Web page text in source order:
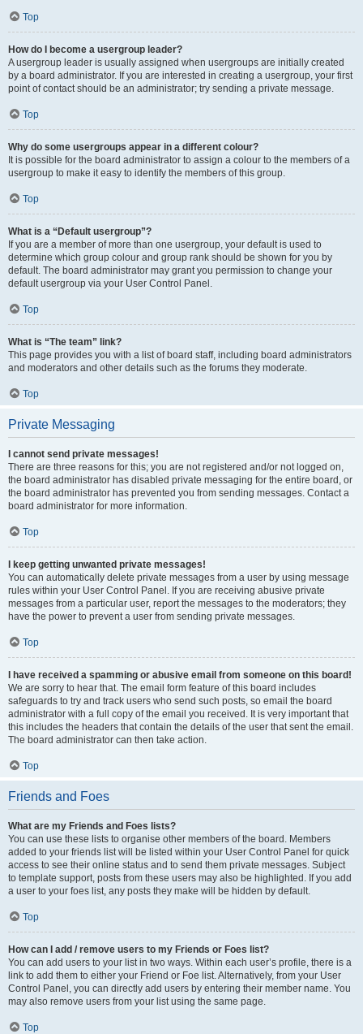
Top
How do I become a usergroup leader?
A usergroup leader is usually assigned when usergroups are initially created
by a board administrator. If you are interested in creating a usergroup, your first
point of contact should be an administrator; try sending a private message.
Top
Why do some usergroups appear in a different colour?
It is possible for the board administrator to assign a colour to the members of a
usergroup to make it easy to identify the members of this group.
Top
What is a “Default usergroup”?
If you are a member of more than one usergroup, your default is used to
determine which group colour and group rank should be shown for you by
default. The board administrator may grant you permission to change your
default usergroup via your User Control Panel.
Top
What is “The team” link?
This page provides you with a list of board staff, including board administrators
and moderators and other details such as the forums they moderate.
Top
Private Messaging
I cannot send private messages!
There are three reasons for this; you are not registered and/or not logged on,
the board administrator has disabled private messaging for the entire board, or
the board administrator has prevented you from sending messages. Contact a
board administrator for more information.
Top
I keep getting unwanted private messages!
You can automatically delete private messages from a user by using message
rules within your User Control Panel. If you are receiving abusive private
messages from a particular user, report the messages to the moderators; they
have the power to prevent a user from sending private messages.
Top
I have received a spamming or abusive email from someone on this board!
We are sorry to hear that. The email form feature of this board includes
safeguards to try and track users who send such posts, so email the board
administrator with a full copy of the email you received. It is very important that
this includes the headers that contain the details of the user that sent the email.
The board administrator can then take action.
Top
Friends and Foes
What are my Friends and Foes lists?
You can use these lists to organise other members of the board. Members
added to your friends list will be listed within your User Control Panel for quick
access to see their online status and to send them private messages. Subject
to template support, posts from these users may also be highlighted. If you add
a user to your foes list, any posts they make will be hidden by default.
Top
How can I add / remove users to my Friends or Foes list?
You can add users to your list in two ways. Within each user’s profile, there is a
link to add them to either your Friend or Foe list. Alternatively, from your User
Control Panel, you can directly add users by entering their member name. You
may also remove users from your list using the same page.
Top